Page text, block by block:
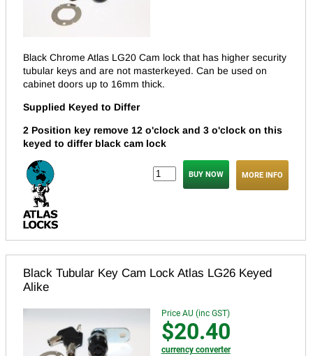
Black Chrome Atlas LG20 Cam lock that has higher security
tubular keys and are not masterkeyed. Can be used on
cabinet doors up to 16mm thick.
Supplied Keyed to Differ
2 Position key remove 12 o'clock and 3 o'clock on this
keyed to differ black cam lock
MORE INFO
Black Tubular Key Cam Lock Atlas LG26 Keyed
Alike
Price AU (inc GST)
$20.40
currency converter